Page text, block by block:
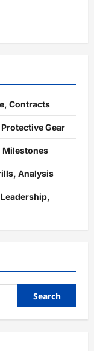
Contracts
Gear
Milestones
Analysis